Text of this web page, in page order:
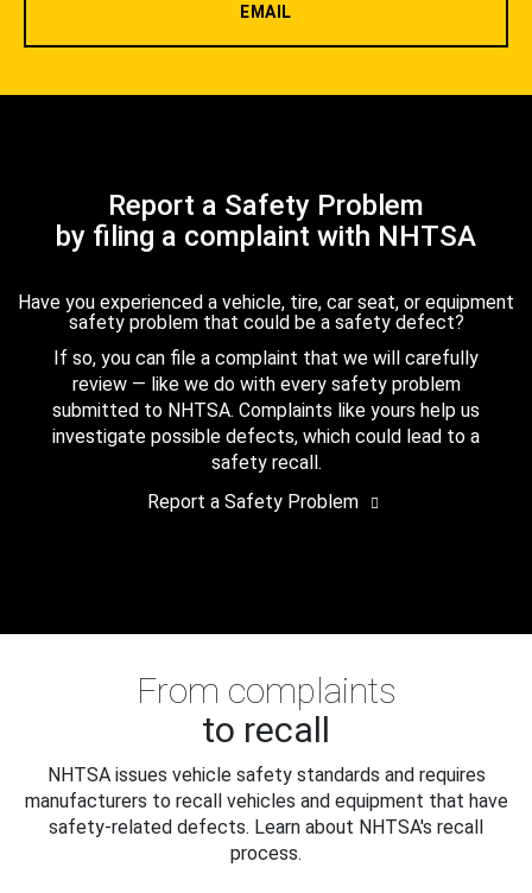
EMAIL
Report a Safety Problem
by filing a complaint with NHTSA
Have you experienced a vehicle, tire, car seat, or equipment
safety problem that could be a safety defect?
If so, you can file a complaint that we will carefully
review — like we do with every safety problem
submitted to NHTSA. Complaints like yours help us
investigate possible defects, which could lead to a
safety recall.
Report a Safety Problem
From complaints
to recall
NHTSA issues vehicle safety standards and requires
manufacturers to recall vehicles and equipment that have
safety-related defects. Learn about NHTSA's recall
process.